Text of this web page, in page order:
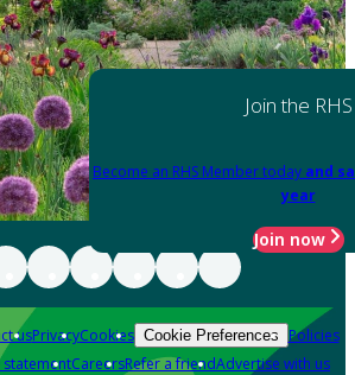
Join the RHS
Become an RHS Member today and
year
Join now
usPrivacyCookies Cookie Preferences Policies
statementCareersRefer a friendAdvertise with us